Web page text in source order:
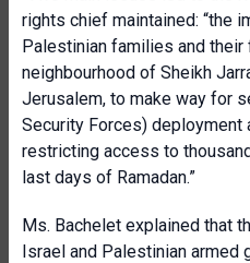
rights chief maintained: “the
Palestinian families and
neighbourhood of Sheikh
Jerusalem, to make way for
Security Forces) deployment
restricting access to
last days of Ramadan.”
Ms. Bachelet explained that
Israel and Palestinian armed